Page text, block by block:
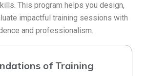
This program helps you design,
impactful training sessions with
and professionalism.
of Training